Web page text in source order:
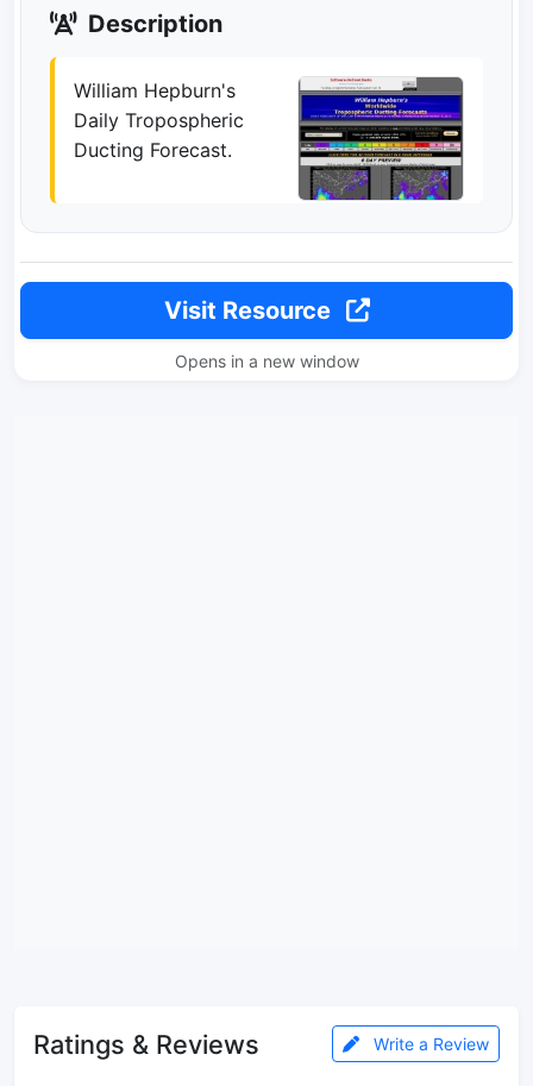
Description
William Hepburn's
Daily Tropospheric
Ducting Forecast.
Visit Resource
Opens in a new window
Ratings & Reviews Write a Review